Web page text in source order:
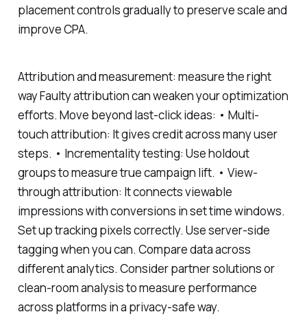
placement controls gradually to preserve scale and
improve CPA.
Attribution and measurement: measure the right
way Faulty attribution can weaken your optimization
efforts. Move beyond last-click ideas: • Multi-
touch attribution: It gives credit across many user
steps. • Incrementality testing: Use holdout
groups to measure true campaign lift. • View-
through attribution: It connects viewable
impressions with conversions in set time windows.
Set up tracking pixels correctly. Use server-side
tagging when you can. Compare data across
different analytics. Consider partner solutions or
clean-room analysis to measure performance
across platforms in a privacy-safe way.